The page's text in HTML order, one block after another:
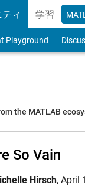
ィ 学習
Playground
the MATLAB
So Vain
Hirsch, April